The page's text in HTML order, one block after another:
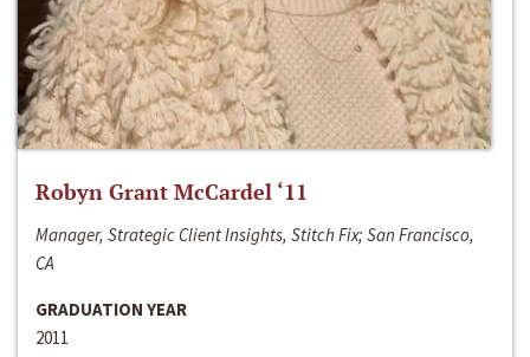
Robyn Grant McCardel ‘11
Manager, Strategic Client Insights, Stitch Fix; San Francisco,
CA
GRADUATION YEAR
2011